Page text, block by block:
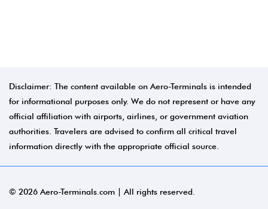
Disclaimer: The content available on Aero-Terminals is intended
for informational purposes only. We do not represent or have any
official affiliation with airports, airlines, or government aviation
authorities. Travelers are advised to confirm all critical travel
information directly with the appropriate official source.
© 2026 Aero-Terminals.com | All rights reserved.